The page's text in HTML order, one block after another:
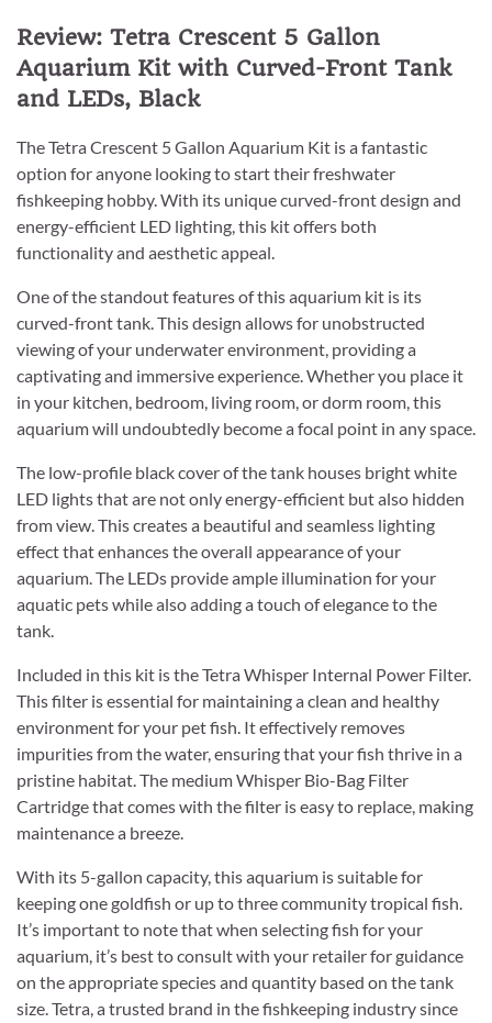
Review: Tetra Crescent 5 Gallon
Aquarium Kit with Curved-Front Tank
and LEDs, Black
The Tetra Crescent 5 Gallon Aquarium Kit is a fantastic
option for anyone looking to start their freshwater
fishkeeping hobby. With its unique curved-front design and
energy-efficient LED lighting, this kit offers both
functionality and aesthetic appeal.
One of the standout features of this aquarium kit is its
curved-front tank. This design allows for unobstructed
viewing of your underwater environment, providing a
captivating and immersive experience. Whether you place it
in your kitchen, bedroom, living room, or dorm room, this
aquarium will undoubtedly become a focal point in any space.
The low-profile black cover of the tank houses bright white
LED lights that are not only energy-efficient but also hidden
from view. This creates a beautiful and seamless lighting
effect that enhances the overall appearance of your
aquarium. The LEDs provide ample illumination for your
aquatic pets while also adding a touch of elegance to the
tank.
Included in this kit is the Tetra Whisper Internal Power Filter.
This filter is essential for maintaining a clean and healthy
environment for your pet fish. It effectively removes
impurities from the water, ensuring that your fish thrive in a
pristine habitat. The medium Whisper Bio-Bag Filter
Cartridge that comes with the filter is easy to replace, making
maintenance a breeze.
With its 5-gallon capacity, this aquarium is suitable for
keeping one goldfish or up to three community tropical fish.
It’s important to note that when selecting fish for your
aquarium, it’s best to consult with your retailer for guidance
on the appropriate species and quantity based on the tank
size. Tetra, a trusted brand in the fishkeeping industry since